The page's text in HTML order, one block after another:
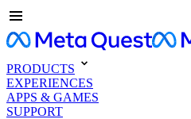
PRODUCTS
EXPERIENCES
APPS & GAMES
SUPPORT